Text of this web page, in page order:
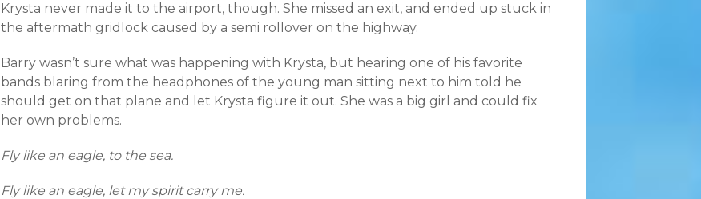
Krysta never made it to the airport, though. She missed an exit, and ended up stuck in
the aftermath gridlock caused by a semi rollover on the highway.
Barry wasn’t sure what was happening with Krysta, but hearing one of his favorite
bands blaring from the headphones of the young man sitting next to him told he
should get on that plane and let Krysta figure it out. She was a big girl and could fix
her own problems.
Fly like an eagle, to the sea.
Fly like an eagle, let my spirit carry me.